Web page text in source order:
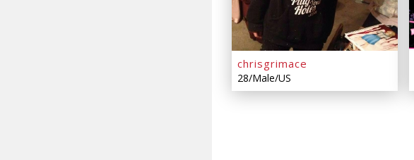
chrisgrimace
28/Male/US